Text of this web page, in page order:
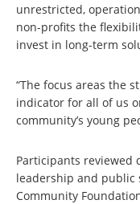
unrestricted,
non-profits the
invest in long-term
“The focus areas the
indicator for all of us
community’s young
Participants reviewed
leadership and public
Community